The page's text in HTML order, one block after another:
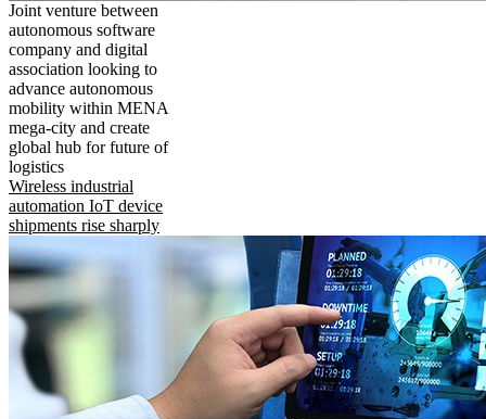
Joint venture between
autonomous software
company and digital
association looking to
advance autonomous
mobility within MENA
mega-city and create
global hub for future of
logistics
Wireless industrial
automation IoT device
shipments rise sharply